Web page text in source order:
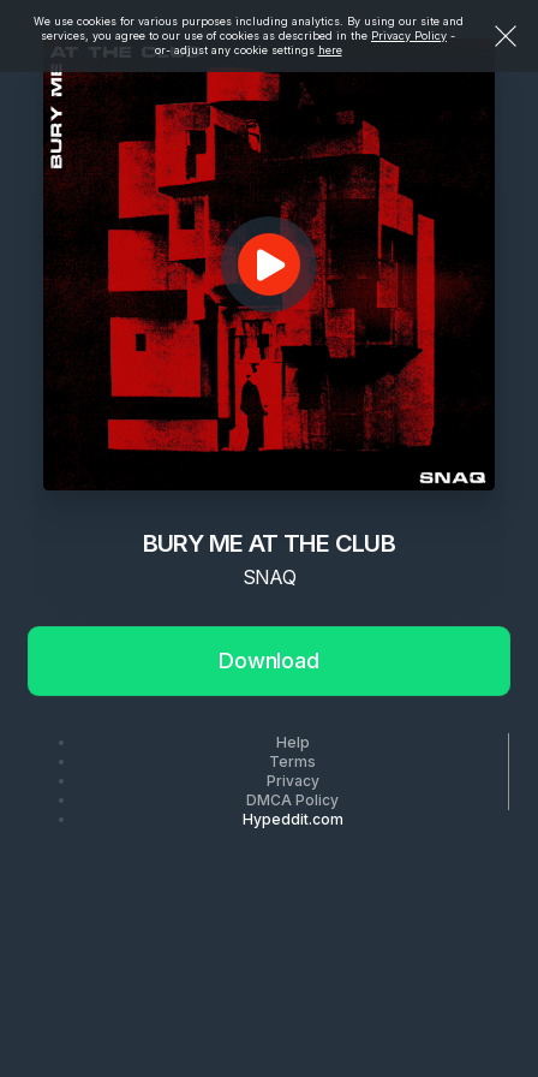
We use cookies for various purposes including analytics. By using our site and
services, you agree to our use of cookies as described in the Privacy Policy -
or- adjust any cookie settings here
BURY ME AT THE CLUB
SNAQ
Download
Help
Terms
Privacy
DMCA Policy
Hypeddit.com